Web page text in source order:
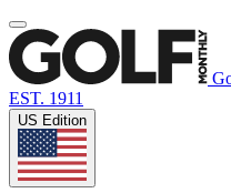
EST. 1911
US Edition